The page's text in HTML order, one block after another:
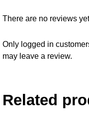
There are no reviews
Only logged in
may leave a review.
Related